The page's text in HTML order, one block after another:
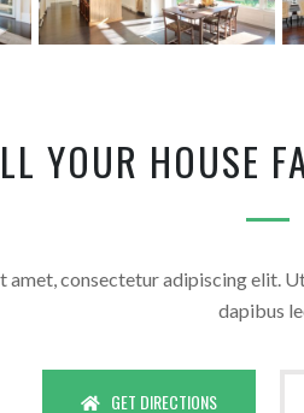
YOUR HOUSE
amet, consectetur adipiscing elit.
dapibus
GET DIRECTIONS